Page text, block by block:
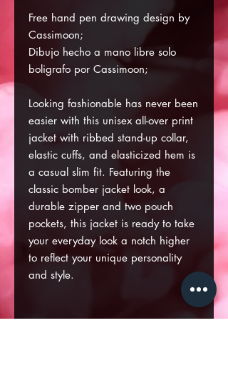
Free hand pen drawing design by
Cassimoon;
Dibujo hecho a mano libre solo
boligrafo por Cassimoon;
Looking fashionable has never been
easier with this unisex all-over print
jacket with ribbed stand-up collar,
elastic cuffs, and elasticized hem is
a casual slim fit. Featuring the
classic bomber jacket look, a
durable zipper and two pouch
pockets, this jacket is ready to take
your everyday look a notch higher
to reflect your unique personality
and style.